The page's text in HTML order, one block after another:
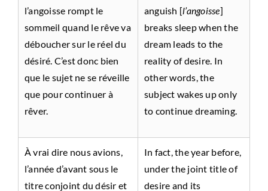
l’angoisse rompt le
sommeil quand le rêve va
déboucher sur le réel du
désiré. C’est donc bien
que le sujet ne se réveille
que pour continuer à
rêver.
anguish [l’angoisse]
breaks sleep when the
dream leads to the
reality of desire. In
other words, the
subject wakes up only
to continue dreaming.
À vrai dire nous avions,
l’année d’avant sous le
titre conjoint du désir et
In fact, the year before,
under the joint title of
desire and its